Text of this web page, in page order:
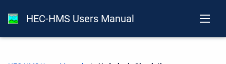
HEC-HMS Users Manual